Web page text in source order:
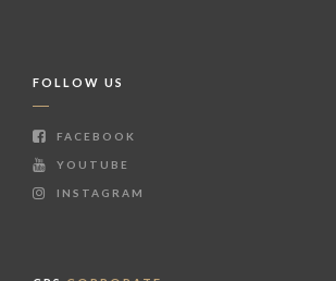
FOLLOW US
FACEBOOK
YOUTUBE
INSTAGRAM